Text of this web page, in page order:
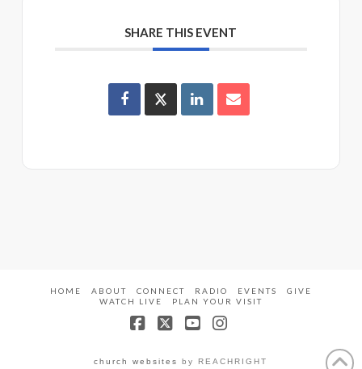
SHARE THIS EVENT
HOME ABOUT CONNECT RADIO EVENTS
GIVE
WATCH LIVE
PLAN YOUR VISIT
church websites by REACHRIGHT